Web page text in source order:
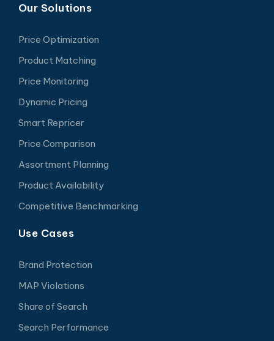
Our Solutions
Price Optimization
Product Matching
Price Monitoring
Dynamic Pricing
Smart Repricer
Price Comparison
Assortment Planning
Product Availability
Competitive Benchmarking
Use Cases
Brand Protection
MAP Violations
Share of Search
Search Performance